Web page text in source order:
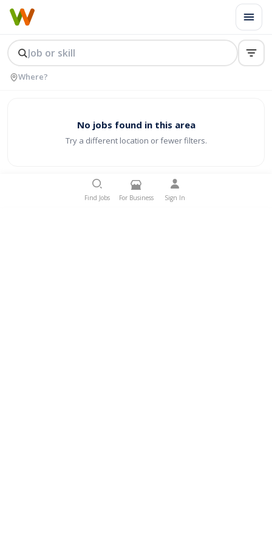
No jobs found in this area
Try a different location or fewer filters.
Find Jobs For Business Sign In